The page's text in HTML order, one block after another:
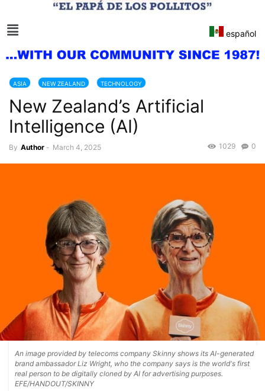
español
ASIA NEW ZEALAND TECHNOLOGY
New Zealand’s Artificial
Intelligence (AI)
By Author - March 4, 2025 0
1029
An image provided by telecoms company Skinny shows its AI-generated
brand ambassador Liz Wright, who the company says is the world's first
real person to be digitally cloned by AI for advertising purposes.
EFE/HANDOUT/SKINNY